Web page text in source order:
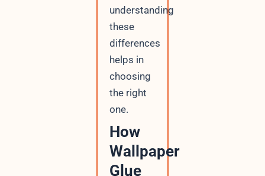
understanding
these
differences
helps in
choosing
the right
one.
How
Wallpaper
Glue